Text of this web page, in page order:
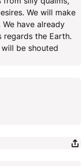
We will make
have already
regards the Earth.
be shouted